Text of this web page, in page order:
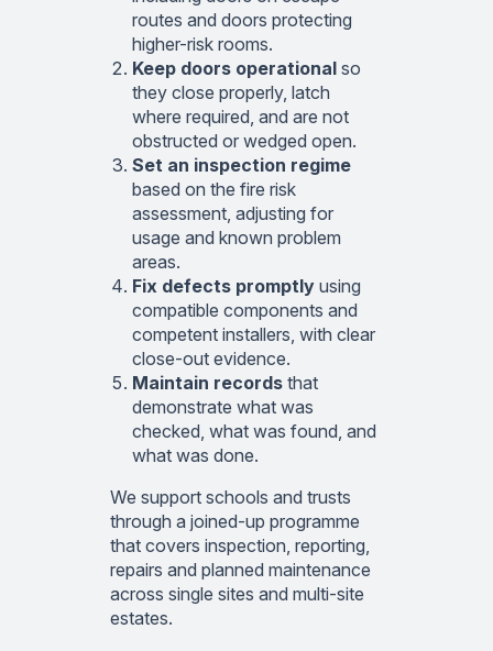
routes and doors protecting
higher-risk rooms.
Keep doors operational so
they close properly, latch
where required, and are not
obstructed or wedged open.
Set an inspection regime
based on the fire risk
assessment, adjusting for
usage and known problem
areas.
Fix defects promptly using
compatible components and
competent installers, with clear
close-out evidence.
Maintain records that
demonstrate what was
checked, what was found, and
what was done.
We support schools and trusts
through a joined-up programme
that covers inspection, reporting,
repairs and planned maintenance
across single sites and multi-site
estates.